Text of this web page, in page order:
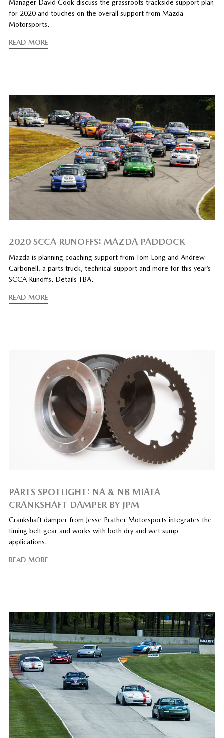
Manager David Cook discuss the grassroots trackside support plan
for 2020 and touches on the overall support from Mazda
Motorsports.
READ MORE
2020 SCCA RUNOFFS: MAZDA PADDOCK
Mazda is planning coaching support from Tom Long and Andrew
Carbonell, a parts truck, technical support and more for this year’s
SCCA Runoffs. Details TBA.
READ MORE
PARTS SPOTLIGHT: NA & NB MIATA
CRANKSHAFT DAMPER BY JPM
Crankshaft damper from Jesse Prather Motorsports integrates the
timing belt gear and works with both dry and wet sump
applications.
READ MORE